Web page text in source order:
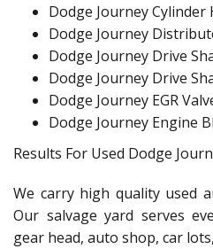
Dodge Journey Cylinder
Dodge Journey
Dodge Journey Drive
Dodge Journey Drive
Dodge Journey EGR
Dodge Journey Engine
Results For Used Dodge
We carry high quality used
Our salvage yard serves
gear head, auto shop, car